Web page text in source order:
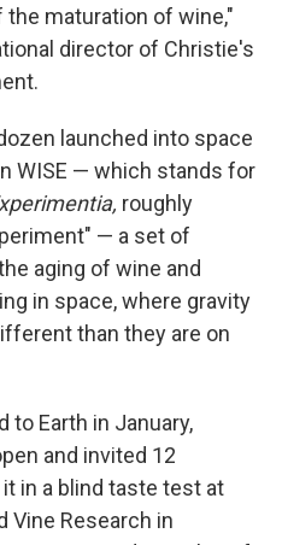
maturation of wine,"
director of Christie's
launched into space
WISE — which stands for
roughly
— a set of
aging of wine and
in space, where gravity
than they are on
Earth in January,
and invited 12
in a blind taste test at
Vine Research in